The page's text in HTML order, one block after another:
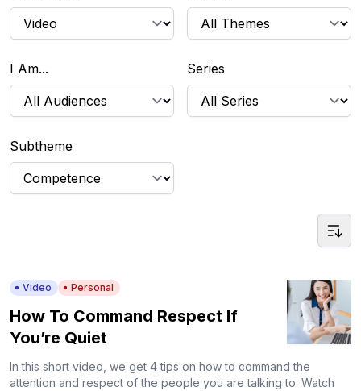
I Am... Series
Subtheme
Video Personal
How To Command Respect If
You’re Quiet
In this short video, we get 4 tips on how to command the
attention and respect of the people you are talking to. Watch